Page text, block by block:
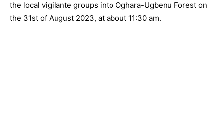
the local vigilante groups into Oghara-Ugbenu Forest on
the 31st of August 2023, at about 11:30 am.